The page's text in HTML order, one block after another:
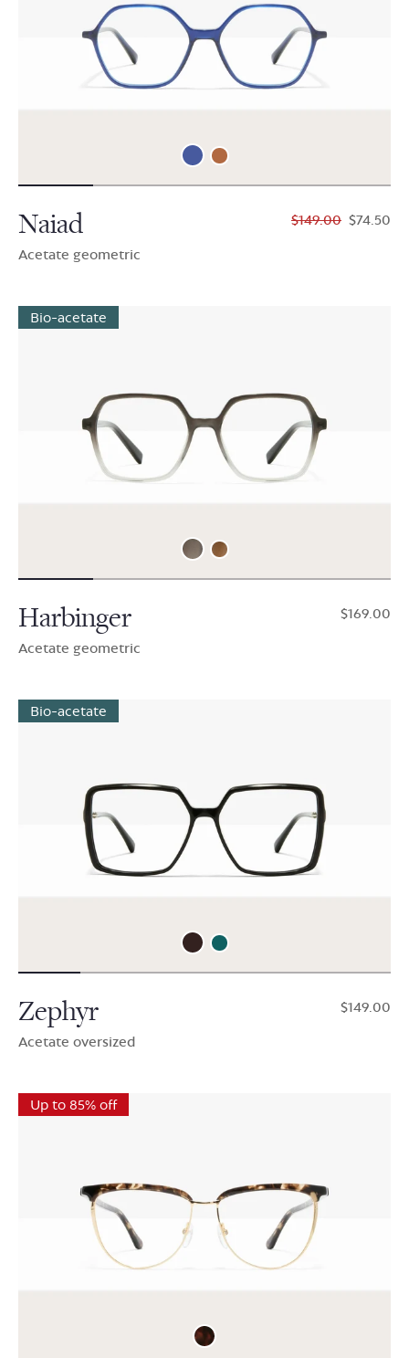
Naiad
Acetate geometric
$149.00 $74.50
Bio-acetate
Harbinger
Acetate geometric
$169.00
Bio-acetate
Zephyr
Acetate oversized
$149.00
Up to 85% off